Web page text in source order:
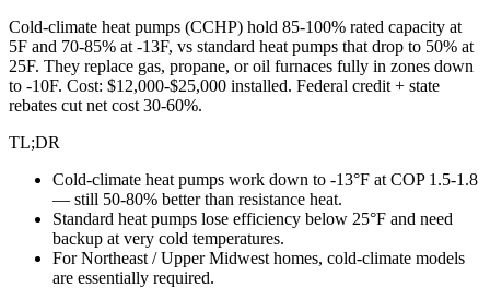
Cold-climate heat pumps (CCHP) hold 85-100% rated capacity at
5F and 70-85% at -13F, vs standard heat pumps that drop to 50% at
25F. They replace gas, propane, or oil furnaces fully in zones down
to -10F. Cost: $12,000-$25,000 installed. Federal credit + state
rebates cut net cost 30-60%.
TL;DR
Cold-climate heat pumps work down to -13°F at COP 1.5-1.8
— still 50-80% better than resistance heat.
Standard heat pumps lose efficiency below 25°F and need
backup at very cold temperatures.
For Northeast / Upper Midwest homes, cold-climate models
are essentially required.